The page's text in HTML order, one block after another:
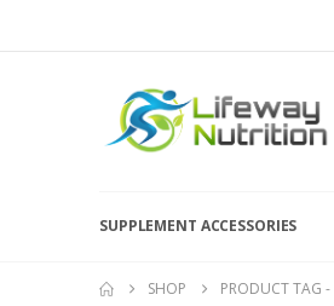
SUPPLEMENT ACCESSORIES
SHOP PRODUCT TAG -